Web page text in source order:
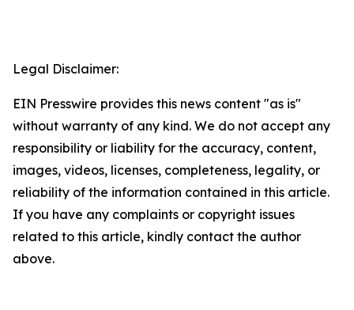
Legal Disclaimer:
EIN Presswire provides this news content "as is"
without warranty of any kind. We do not accept any
responsibility or liability for the accuracy, content,
images, videos, licenses, completeness, legality, or
reliability of the information contained in this article.
If you have any complaints or copyright issues
related to this article, kindly contact the author
above.